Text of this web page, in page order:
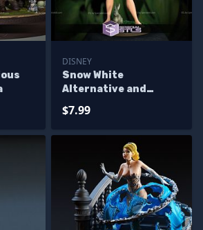
DISNEY
Snow White
Alternative and
Sculpture
$7.99